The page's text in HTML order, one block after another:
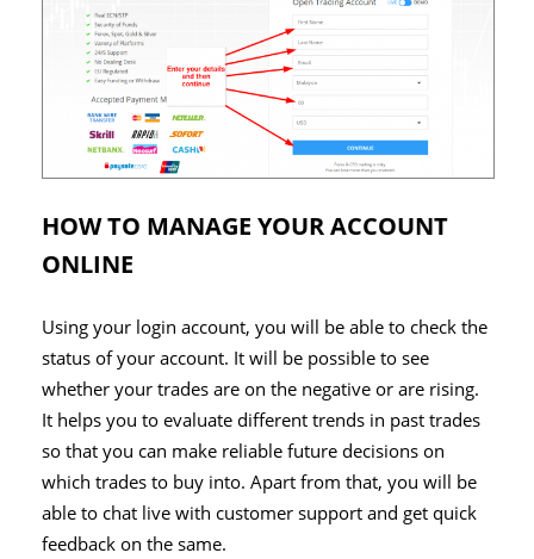
HOW TO MANAGE YOUR ACCOUNT
ONLINE
Using your login account, you will be able to check the
status of your account. It will be possible to see
whether your trades are on the negative or are rising.
It helps you to evaluate different trends in past trades
so that you can make reliable future decisions on
which trades to buy into. Apart from that, you will be
able to chat live with customer support and get quick
feedback on the same.